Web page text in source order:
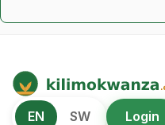
Kilimo
African Agriculture and Food
EN SW Login